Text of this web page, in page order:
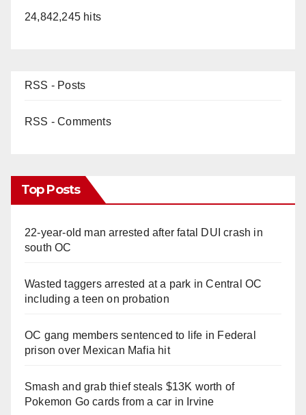
24,842,245 hits
RSS - Posts
RSS - Comments
Top Posts
22-year-old man arrested after fatal DUI crash in
south OC
Wasted taggers arrested at a park in Central OC
including a teen on probation
OC gang members sentenced to life in Federal
prison over Mexican Mafia hit
Smash and grab thief steals $13K worth of
Pokemon Go cards from a car in Irvine